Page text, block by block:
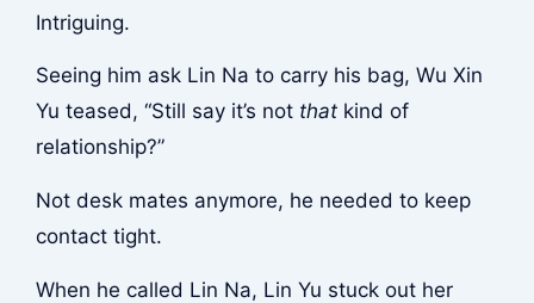
Intriguing.
Seeing him ask Lin Na to carry his bag, Wu Xin
Yu teased, “Still say it’s not thatkind of
relationship?”
Not desk mates anymore, he needed to keep
contact tight.
When he called Lin Na, Lin Yu stuck out her